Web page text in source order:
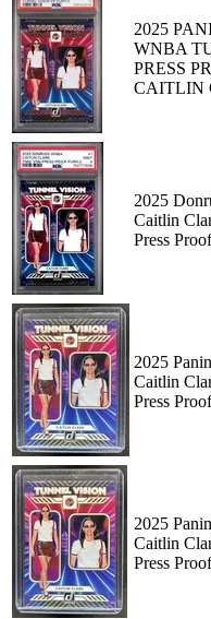
2025
WNBA
PRESS
CAITLIN
2025
Caitlin
Press
2025
Caitlin
Press
2025
Caitlin
Press